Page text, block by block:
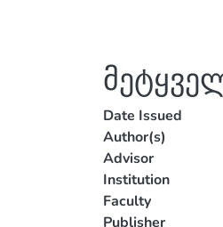
Date Issued
Author(s)
Advisor
Institution
Faculty
Publisher